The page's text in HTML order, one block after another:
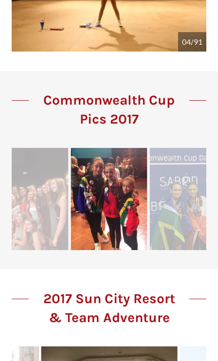
04/91
Commonwealth Cup
Pics 2017
2017 Sun City Resort
& Team Adventure